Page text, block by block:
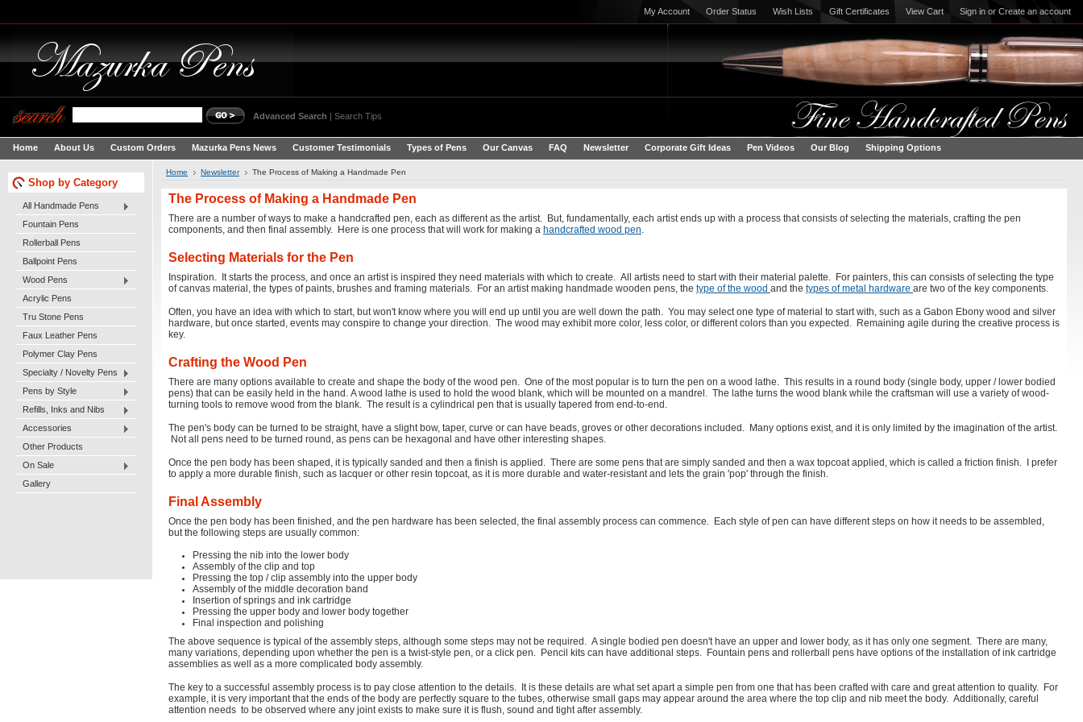
My Account Order Status Wish Lists Gift Certificates View Cart Sign in or Create an account
Advanced Search | Search Tips
Home About Us Custom Orders Mazurka Pens News Customer Testimonials Types of Pens Our Canvas FAQ Newsletter Corporate Gift Ideas Pen Videos Our Blog Shipping Options
Shop by Category
All Handmade Pens
Fountain Pens
Rollerball Pens
Ballpoint Pens
Wood Pens
Acrylic Pens
Tru Stone Pens
Faux Leather Pens
Polymer Clay Pens
Specialty / Novelty Pens
Pens by Style
Refills, Inks and Nibs
Accessories
Other Products
On Sale
Gallery
Home Newsletter The Process of Making a Handmade Pen
The Process of Making a Handmade Pen
There are a number of ways to make a handcrafted pen, each as different as the artist. But, fundamentally, each artist ends up with a process that consists of selecting the materials, crafting the pen
components, and then final assembly. Here is one process that will work for making a handcrafted wood pen
Selecting Materials for the Pen
Inspiration. It starts the process, and once an artist is inspired they need materials with which to create. All artists need to start with their material palette. For painters, this can consists of selecting the type
of canvas material, the types of paints, brushes and framing materials. For an artist making handmade wooden pens, the type of the wood and the types of metal hardware are two of the key components.
Often, you have an idea with which to start, but won't know where you will end up until you are well down the path. You may select one type of material to start with, such as a Gabon Ebony wood and silver
hardware, but once started, events may conspire to change your direction. The wood may exhibit more color, less color, or different colors than you expected. Remaining agile during the creative process is
key.
Crafting the Wood Pen
There are many options available to create and shape the body of the wood pen. One of the most popular is to turn the pen on a wood lathe. This results in a round body (single body, upper / lower bodied
pens) that can be easily held in the hand. A wood lathe is used to hold the wood blank, which will be mounted on a mandrel. The lathe turns the wood blank while the craftsman will use a variety of wood-
turning tools to remove wood from the blank. The result is a cylindrical pen that is usually tapered from end-to-end.
The pen's body can be turned to be straight, have a slight bow, taper, curve or can have beads, groves or other decorations included. Many options exist, and it is only limited by the imagination of the artist.
Not all pens need to be turned round, as pens can be hexagonal and have other interesting shapes.
Once the pen body has been shaped, it is typically sanded and then a finish is applied. There are some pens that are simply sanded and then a wax topcoat applied, which is called a friction finish. I prefer
to apply a more durable finish, such as lacquer or other resin topcoat, as it is more durable and water-resistant and lets the grain 'pop' through the finish.
Final Assembly
Once the pen body has been finished, and the pen hardware has been selected, the final assembly process can commence. Each style of pen can have different steps on how it needs to be assembled,
but the following steps are usually common:
Pressing the nib into the lower body
Assembly of the clip and top
Pressing the top / clip assembly into the upper body
Assembly of the middle decoration band
Insertion of springs and ink cartridge
Pressing the upper body and lower body together
Final inspection and polishing
The above sequence is typical of the assembly steps, although some steps may not be required. A single bodied pen doesn't have an upper and lower body, as it has only one segment. There are many,
many variations, depending upon whether the pen is a twist-style pen, or a click pen. Pencil kits can have additional steps. Fountain pens and rollerball pens have options of the installation of ink cartridge
assemblies as well as a more complicated body assembly.
The key to a successful assembly process is to pay close attention to the details. It is these details are what set apart a simple pen from one that has been crafted with care and great attention to quality. For
example, it is very important that the ends of the body are perfectly square to the tubes, otherwise small gaps may appear around the area where the top clip and nib meet the body. Additionally, careful
attention needs to be observed where any joint exists to make sure it is flush, sound and tight after assembly.